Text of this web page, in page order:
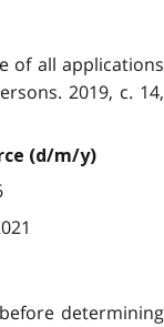
of all applications
2019, c. 14,
(d/m/y)
determining